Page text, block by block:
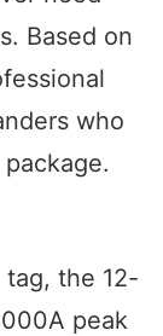
Based on
who
the 12-
peak